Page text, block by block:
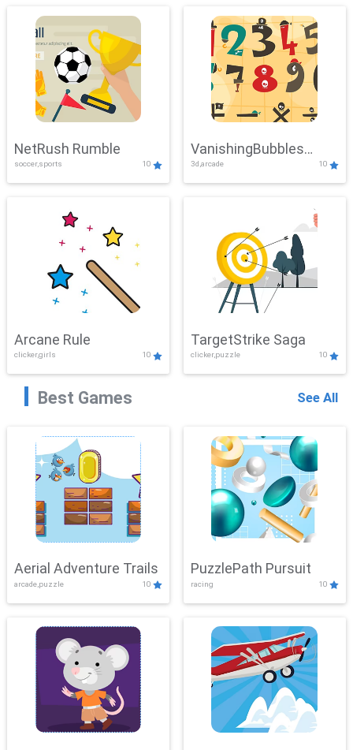
NetRush Rumble
soccer,sports 10
VanishingBubbles
Challenge
3d,arcade 10
Arcane Rule
clicker,girls 10
TargetStrike Saga
clicker,puzzle 10
Best Games See All
Aerial Adventure Trails
arcade,puzzle 10
PuzzlePath Pursuit
racing 10